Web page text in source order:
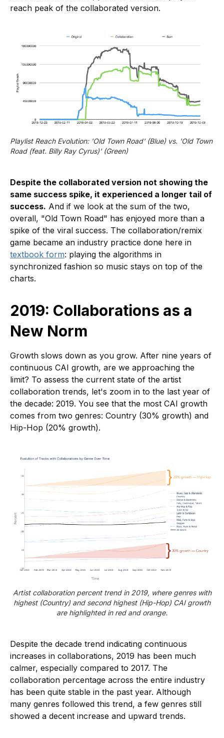
reach peak of the collaborated version.
Playlist Reach Evolution: 'Old Town Road' (Blue) vs. 'Old Town
Road (feat. Billy Ray Cyrus)' (Green)
Despite the collaborated version not showing the
same success spike, it experienced a longer tail of
success. And if we look at the sum of the two,
overall, "Old Town Road" has enjoyed more than a
spike of the viral success. The collaboration/remix
game became an industry practice done here in
textbook form: playing the algorithms in
synchronized fashion so music stays on top of the
charts.
2019: Collaborations as a
New Norm
Growth slows down as you grow. After nine years of
continuous CAI growth, are we approaching the
limit? To assess the current state of the artist
collaboration trends, let's zoom in to the last year of
the decade: 2019. You see that the most CAI growth
comes from two genres: Country (30% growth) and
Hip-Hop (20% growth).
Artist collaboration percent trend in 2019, where genres with
highest (Country) and second highest (Hip-Hop) CAI growth
are highlighted in red and orange.
Despite the decade trend indicating continuous
increases in collaborations, 2019 has been much
calmer, especially compared to 2017. The
collaboration percentage across the entire industry
has been quite stable in the past year. Although
many genres followed this trend, a few genres still
showed a decent increase and upward trends.